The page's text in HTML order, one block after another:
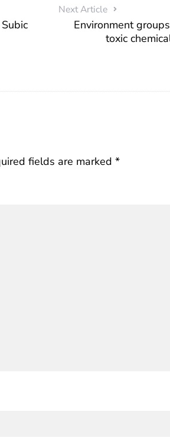
Next Article
Environment
toxic
fields are marked *